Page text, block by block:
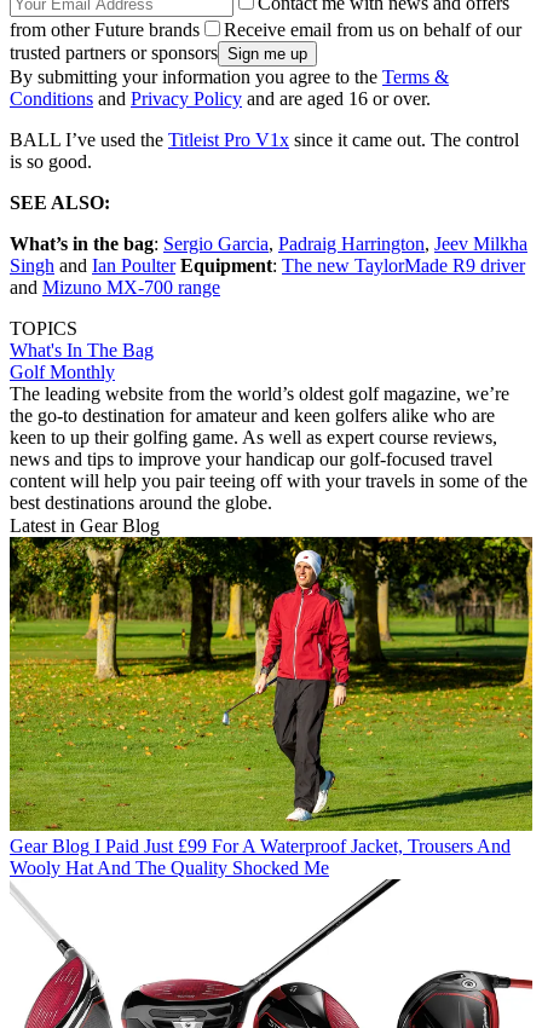
from other Future brands
Receive email from us on behalf of our
trusted partners or sponsors
By submitting your information you agree to the Terms &
Conditions and Privacy Policy and are aged 16 or over.
BALL I’ve used the Titleist Pro V1x since it came out. The control
is so good.
SEE ALSO:
What’s in the bag: Sergio Garcia, Padraig Harrington, Jeev Milkha
Singh and Ian Poulter Equipment: The new TaylorMade R9 driver
and Mizuno MX-700 range
TOPICS
What's In The Bag
Golf Monthly
The leading website from the world’s oldest golf magazine, we’re
the go-to destination for amateur and keen golfers alike who are
keen to up their golfing game. As well as expert course reviews,
news and tips to improve your handicap our golf-focused travel
content will help you pair teeing off with your travels in some of the
best destinations around the globe.
Latest in Gear Blog
Gear Blog I Paid Just £99 For A Waterproof Jacket, Trousers And
Wooly Hat And The Quality Shocked Me